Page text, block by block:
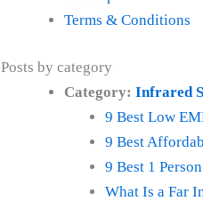
Terms & Conditions
Posts by category
Category: Infrared
9 Best Low
9 Best
9 Best 1
What Is a Far